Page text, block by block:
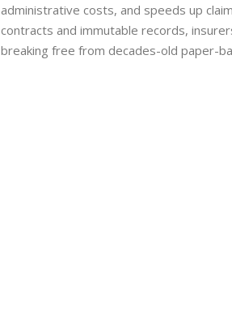
administrative costs, and speeds up
contracts and immutable records,
breaking free from decades-old paper-